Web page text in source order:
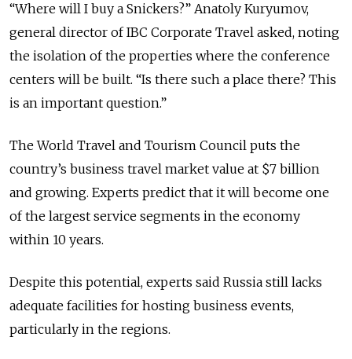
“Where will I buy a Snickers?” Anatoly Kuryumov,
general director of IBC Corporate Travel asked, noting
the isolation of the properties where the conference
centers will be built. “Is there such a place there? This
is an important question.”
The World Travel and Tourism Council puts the
country’s business travel market value at $7 billion
and growing. Experts predict that it will become one
of the largest service segments in the economy
within 10 years.
Despite this potential, experts said Russia still lacks
adequate facilities for hosting business events,
particularly in the regions.